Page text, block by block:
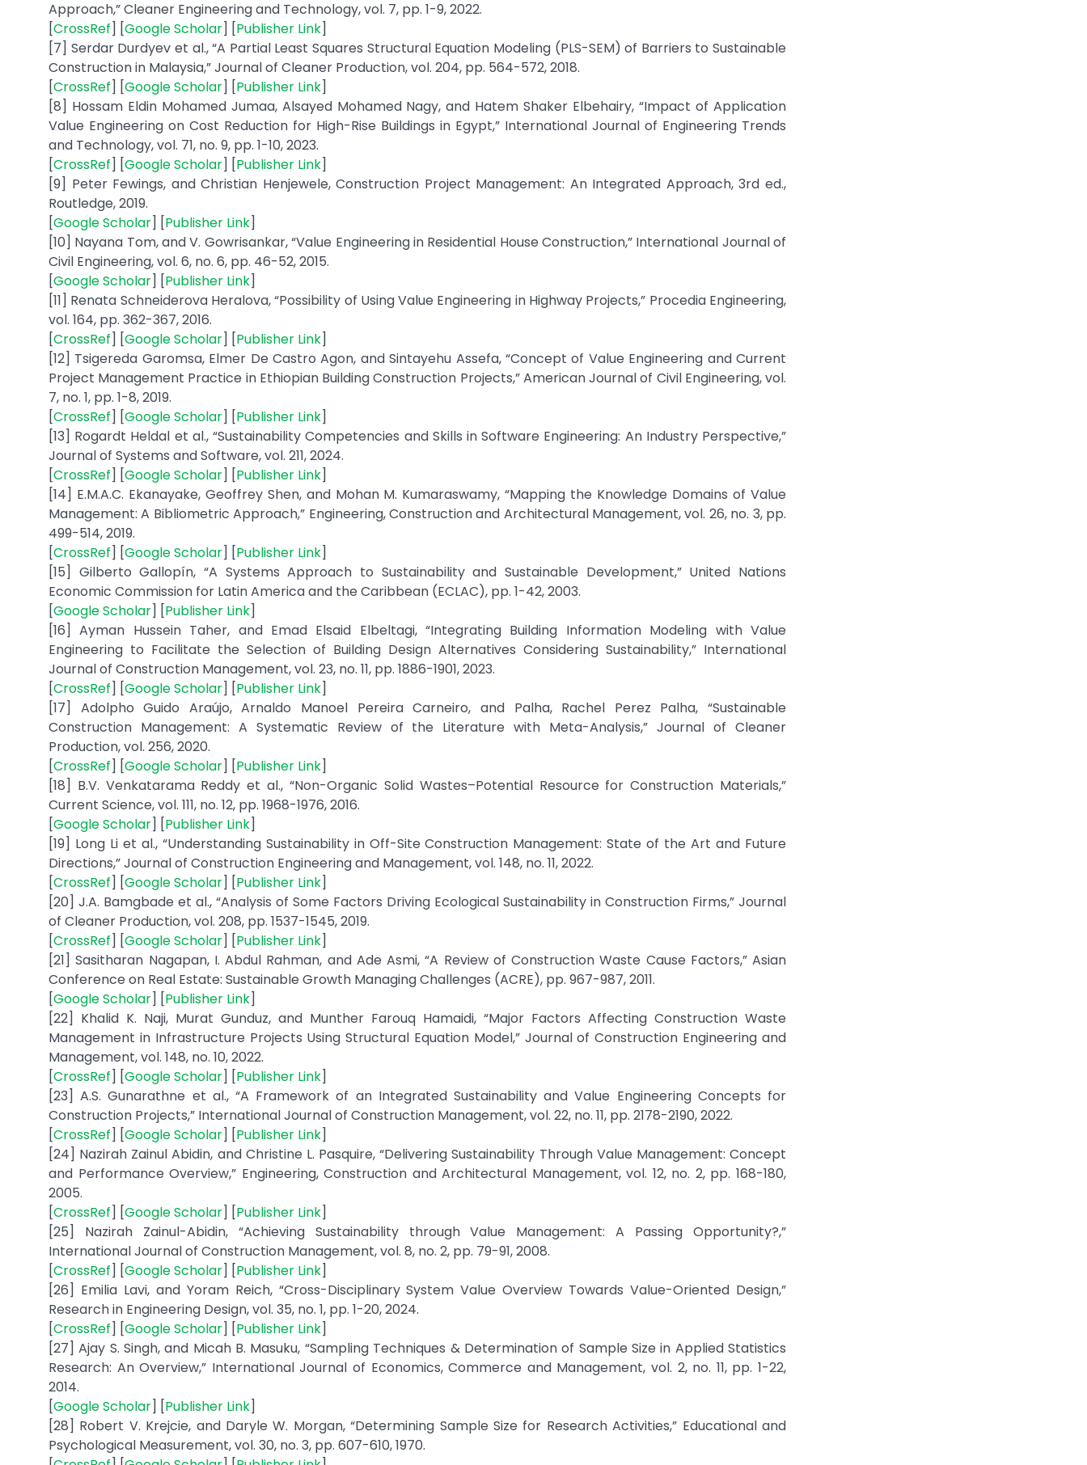
[CrossRef] [Google Scholar] [Publisher Link]
[7] Serdar Durdyev et al., “A Partial Least Squares Structural Equation Modeling (PLS-SEM) of Barriers to Sustainable
Construction in Malaysia,” Journal of Cleaner Production, vol. 204, pp. 564-572, 2018.
[CrossRef] [Google Scholar] [Publisher Link]
[8] Hossam Eldin Mohamed Jumaa, Alsayed Mohamed Nagy, and Hatem Shaker Elbehairy, “Impact of Application
Value Engineering on Cost Reduction for High-Rise Buildings in Egypt,” International Journal of Engineering Trends
and Technology, vol. 71, no. 9, pp. 1-10, 2023.
[CrossRef] [Google Scholar] [Publisher Link]
[9] Peter Fewings, and Christian Henjewele, Construction Project Management: An Integrated Approach, 3rd ed.,
Routledge, 2019.
[Google Scholar] [Publisher Link]
[10] Nayana Tom, and V. Gowrisankar, “Value Engineering in Residential House Construction,” International Journal of
[Google Scholar] [Publisher Link]
[11] Renata Schneiderova Heralova, “Possibility of Using Value Engineering in Highway Projects,” Procedia Engineering,
[CrossRef] [Google Scholar] [Publisher Link]
[12] Tsigereda Garomsa, Elmer De Castro Agon, and Sintayehu Assefa, “Concept of Value Engineering and Current
Project Management Practice in Ethiopian Building Construction Projects,” American Journal of Civil Engineering, vol.
7, no. 1, pp. 1-8, 2019.
[CrossRef] [Google Scholar] [Publisher Link]
[13] Rogardt Heldal et al., “Sustainability Competencies and Skills in Software Engineering: An Industry Perspective,”
[CrossRef] [Google Scholar] [Publisher Link]
[14] E.M.A.C. Ekanayake, Geoffrey Shen, and Mohan M. Kumaraswamy, “Mapping the Knowledge Domains of Value
Management: A Bibliometric Approach,” Engineering, Construction and Architectural Management, vol. 26, no. 3, pp.
[CrossRef] [Google Scholar] [Publisher Link]
[15] Gilberto Gallopín, “A Systems Approach to Sustainability and Sustainable Development,” United Nations
[Google Scholar] [Publisher Link]
[16] Ayman Hussein Taher, and Emad Elsaid Elbeltagi, “Integrating Building Information Modeling with Value
Engineering to Facilitate the Selection of Building Design Alternatives Considering Sustainability,” International
[CrossRef] [Google Scholar] [Publisher Link]
[17] Adolpho Guido Araújo, Arnaldo Manoel Pereira Carneiro, and Palha, Rachel Perez Palha, “Sustainable
Construction Management: A Systematic Review of the Literature with Meta-Analysis,” Journal of Cleaner
[CrossRef] [Google Scholar] [Publisher Link]
[18] B.V. Venkatarama Reddy et al., “Non-Organic Solid Wastes–Potential Resource for Construction Materials,”
[Google Scholar] [Publisher Link]
[19] Long Li et al., “Understanding Sustainability in Off-Site Construction Management: State of the Art and Future
Directions,” Journal of Construction Engineering and Management, vol. 148, no. 11, 2022.
[CrossRef] [Google Scholar] [Publisher Link]
[20] J.A. Bamgbade et al., “Analysis of Some Factors Driving Ecological Sustainability in Construction Firms,” Journal
[CrossRef] [Google Scholar] [Publisher Link]
[21] Sasitharan Nagapan, I. Abdul Rahman, and Ade Asmi, “A Review of Construction Waste Cause Factors,” Asian
Conference on Real Estate: Sustainable Growth Managing Challenges (ACRE), pp. 967-987, 2011.
[Google Scholar] [Publisher Link]
[22] ‏Khalid K. Naji, Murat Gunduz, and Munther Farouq Hamaidi, “Major Factors Affecting Construction Waste
Management in Infrastructure Projects Using Structural Equation Model,” Journal of Construction Engineering and
[CrossRef] [Google Scholar] [Publisher Link]
[23] A.S. Gunarathne et al., “A Framework of an Integrated Sustainability and Value Engineering Concepts for
[CrossRef] [Google Scholar] [Publisher Link]
[24] Nazirah Zainul Abidin, and Christine L. Pasquire, “Delivering Sustainability Through Value Management: Concept
and Performance Overview,” Engineering, Construction and Architectural Management, vol. 12, no. 2, pp. 168-180,
[CrossRef] [Google Scholar] [Publisher Link]
[25] Nazirah Zainul-Abidin, “Achieving Sustainability through Value Management: A Passing Opportunity?,”
International Journal of Construction Management, vol. 8, no. 2, pp. 79-91, 2008.
[CrossRef] [Google Scholar] [Publisher Link]
[26] Emilia Lavi, and Yoram Reich, “Cross-Disciplinary System Value Overview Towards Value-Oriented Design,”
[CrossRef] [Google Scholar] [Publisher Link]
[27] Ajay S. Singh, and Micah B. Masuku, “Sampling Techniques & Determination of Sample Size in Applied Statistics
Research: An Overview,” International Journal of Economics, Commerce and Management, vol. 2, no. 11, pp. 1-22,
[Google Scholar] [Publisher Link]
[28] Robert V. Krejcie, and Daryle W. Morgan, “Determining Sample Size for Research Activities,” Educational and